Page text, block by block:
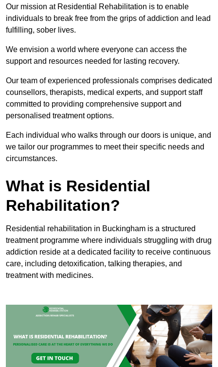
Our mission at Residential Rehabilitation is to enable
individuals to break free from the grips of addiction and lead
fulfilling, sober lives.
We envision a world where everyone can access the
support and resources needed for lasting recovery.
Our team of experienced professionals comprises dedicated
counsellors, therapists, medical experts, and support staff
committed to providing comprehensive support and
personalised treatment options.
Each individual who walks through our doors is unique, and
we tailor our programmes to meet their specific needs and
circumstances.
What is Residential
Rehabilitation?
Residential rehabilitation in Buckingham is a structured
treatment programme where individuals struggling with drug
addiction reside at a dedicated facility to receive continuous
care, including detoxification, talking therapies, and
treatment with medicines.